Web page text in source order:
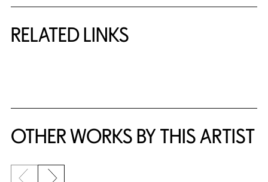
RELATED LINKS
OTHER WORKS BY THIS ARTIST